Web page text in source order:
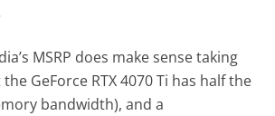
MSRP does make sense taking
GeForce RTX 4070 Ti has half the
bandwidth), and a